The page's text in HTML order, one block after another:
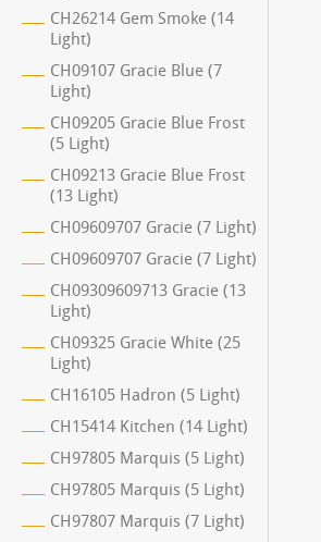
CH26214 Gem Smoke (14
Light)
CH09107 Gracie Blue (7
Light)
CH09205 Gracie Blue Frost
(5 Light)
CH09213 Gracie Blue Frost
(13 Light)
CH09609707 Gracie (7 Light)
CH09609707 Gracie (7 Light)
CH09309609713 Gracie (13
Light)
CH09325 Gracie White (25
Light)
CH16105 Hadron (5 Light)
CH15414 Kitchen (14 Light)
CH97805 Marquis (5 Light)
CH97805 Marquis (5 Light)
CH97807 Marquis (7 Light)